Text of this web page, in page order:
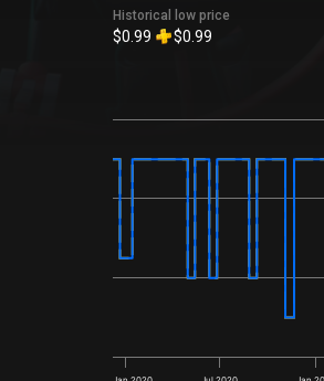
Historical low price
$0.99 $0.99